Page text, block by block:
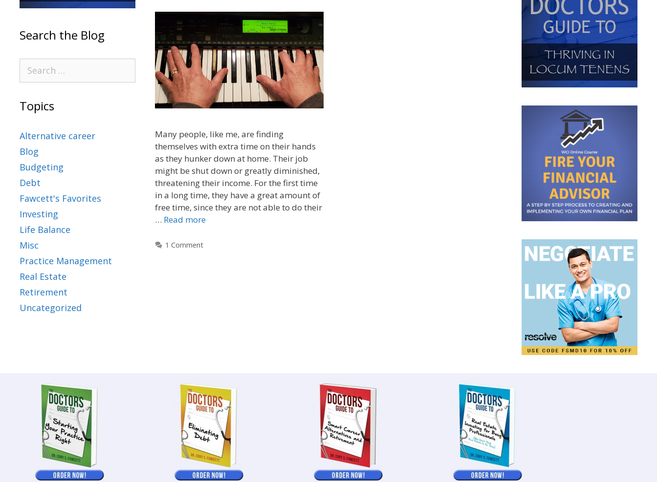
Many people, like me, are finding
themselves with extra time on their hands
as they hunker down at home. Their job
might be shut down or greatly diminished,
threatening their income. For the first time
in a long time, they have a great amount of
free time, since they are not able to do their
… Read more
1 Comment
Search the Blog
Topics
Alternative career
Blog
Budgeting
Debt
Fawcett's Favorites
Investing
Life Balance
Misc
Practice Management
Real Estate
Retirement
Uncategorized